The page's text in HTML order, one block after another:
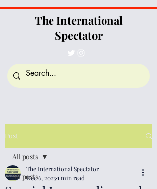
The International
Spectator
Post
All posts
All posts
The International Spectator
Dec 6, 20231 min read